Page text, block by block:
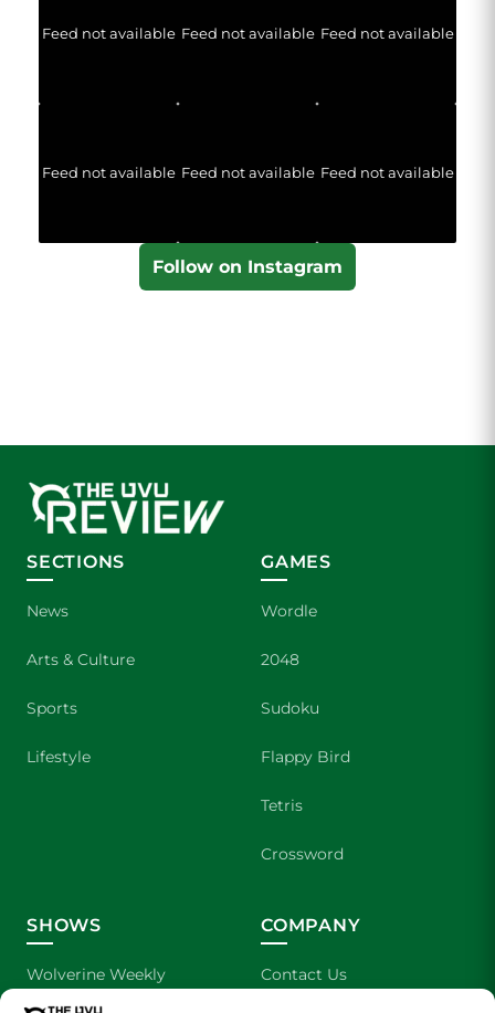
Feed not available Feed not available Feed not available
Feed not available Feed not available Feed not available
Follow on Instagram
SECTIONS
News
Arts & Culture
Sports
Lifestyle
GAMES
Wordle
2048
Sudoku
Flappy Bird
Tetris
Crossword
SHOWS
Wolverine Weekly
COMPANY
Contact Us